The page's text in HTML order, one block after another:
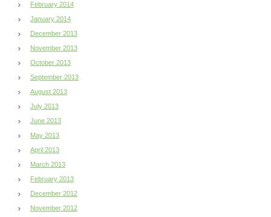
February 2014
January 2014
December 2013
November 2013
October 2013
September 2013
August 2013
July 2013
June 2013
May 2013
April 2013
March 2013
February 2013
December 2012
November 2012